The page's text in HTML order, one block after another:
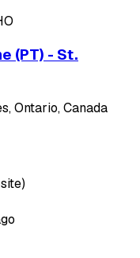
(PT) - St.
Ontario, Canada